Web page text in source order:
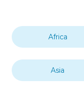
Africa
Asia